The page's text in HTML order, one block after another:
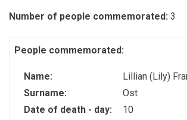
Number of people commemorated: 3
People commemorated:
Name:
Lillian (Lily)
Surname:
Ost
Date of death - day:
10